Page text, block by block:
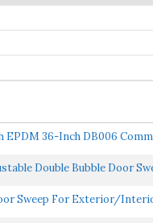
36-Inch DB006
Double Bubble Door
Sweep For Exterior/